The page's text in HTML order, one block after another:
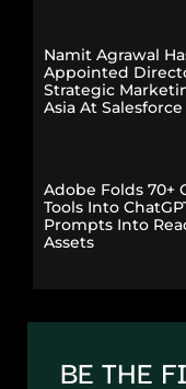
Namit Agrawal
Appointed
Strategic
Asia At Salesforce
Adobe Folds 70+
Tools Into
Prompts Into
Assets
BE THE